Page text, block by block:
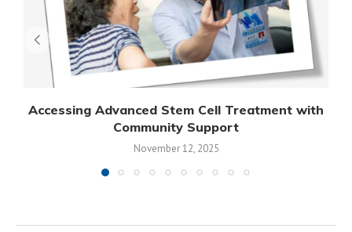
Accessing Advanced Stem Cell Treatment with
Community Support
November 12, 2025